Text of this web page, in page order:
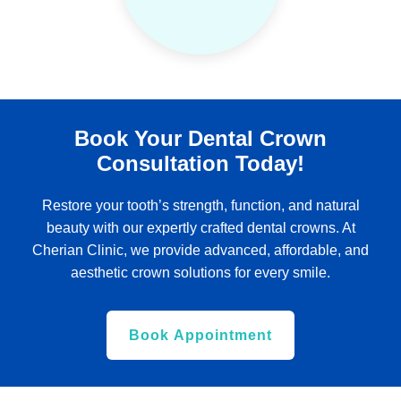
Book Your Dental Crown
Consultation Today!
Restore your tooth’s strength, function, and natural
beauty with our expertly crafted dental crowns. At
Cherian Clinic, we provide advanced, affordable, and
aesthetic crown solutions for every smile.
Book Appointment